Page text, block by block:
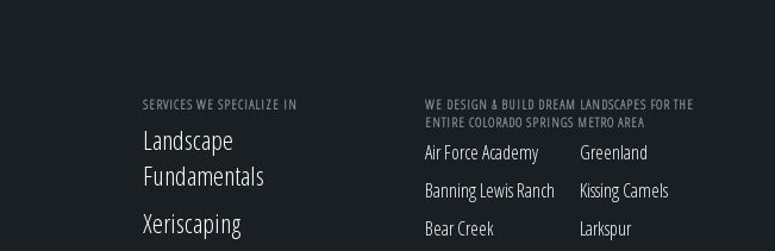
SERVICES WE SPECIALIZE IN
Landscape
Fundamentals
Xeriscaping
WE DESIGN & BUILD DREAM LANDSCAPES FOR THE
ENTIRE COLORADO SPRINGS METRO AREA
Air Force Academy
Banning Lewis Ranch
Bear Creek
Greenland
Kissing Camels
Larkspur